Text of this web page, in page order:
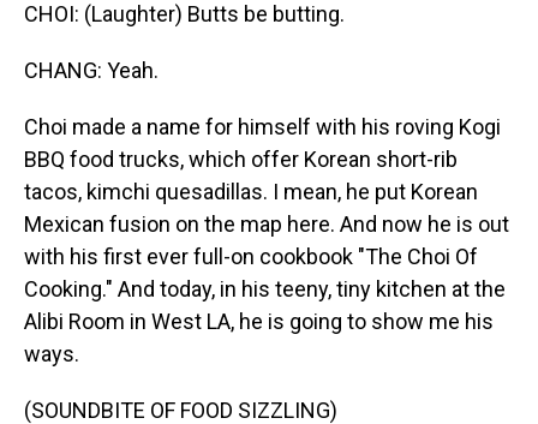
CHOI: (Laughter) Butts be butting.
CHANG: Yeah.
Choi made a name for himself with his roving Kogi
BBQ food trucks, which offer Korean short-rib
tacos, kimchi quesadillas. I mean, he put Korean
Mexican fusion on the map here. And now he is out
with his first ever full-on cookbook "The Choi Of
Cooking." And today, in his teeny, tiny kitchen at the
Alibi Room in West LA, he is going to show me his
ways.
(SOUNDBITE OF FOOD SIZZLING)